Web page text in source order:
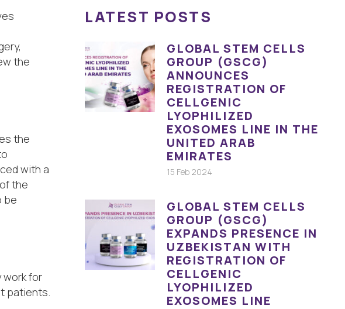
the
the
with a
the
be
work for
patients.
LATEST POSTS
GLOBAL STEM CELLS
GROUP (GSCG)
ANNOUNCES
REGISTRATION OF
CELLGENIC
LYOPHILIZED
EXOSOMES LINE IN THE
UNITED ARAB
EMIRATES
15 Feb 2024
GLOBAL STEM CELLS
GROUP (GSCG)
EXPANDS PRESENCE IN
UZBEKISTAN WITH
REGISTRATION OF
CELLGENIC
LYOPHILIZED
EXOSOMES LINE